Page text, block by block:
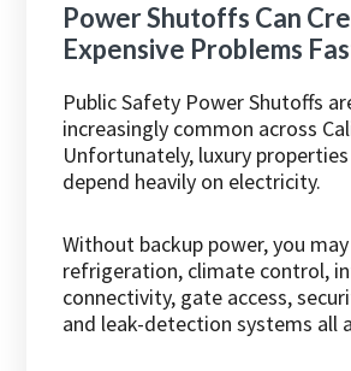
Power Shutoffs Can
Expensive Problems
Public Safety Power Shutoffs
increasingly common across
Unfortunately, luxury
depend heavily on electricity.
Without backup power, you
refrigeration, climate control,
connectivity, gate access,
and leak-detection systems all